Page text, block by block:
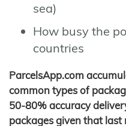
sea)
How busy the
countries
ParcelsApp.com
common types of
50-80% accuracy
packages given that